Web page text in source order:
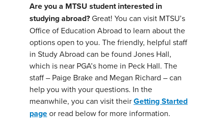
Are you a MTSU student interested in
studying abroad?Great! You can visit MTSU’s
Office of Education Abroad to learn about the
options open to you. The friendly, helpful staff
in Study Abroad can be found Jones Hall,
which is near PGA’s home in Peck Hall. The
staff – Paige Brake and Megan Richard – can
help you with your questions. In the
meanwhile, you can visit theirGetting Started
pageor read below for more information.